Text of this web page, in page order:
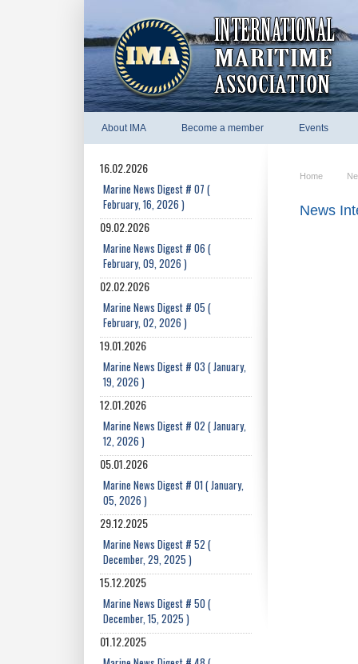
About IMA Become a member Events
16.02.2026
Marine News Digest # 07 (
February, 16, 2026 )
09.02.2026
Marine News Digest # 06 (
February, 09, 2026 )
02.02.2026
Marine News Digest # 05 (
February, 02, 2026 )
19.01.2026
Marine News Digest # 03 ( January,
19, 2026 )
12.01.2026
Marine News Digest # 02 ( January,
12, 2026 )
05.01.2026
Marine News Digest # 01 ( January,
05, 2026 )
29.12.2025
Marine News Digest # 52 (
December, 29, 2025 )
15.12.2025
Marine News Digest # 50 (
December, 15, 2025 )
01.12.2025
Home
News